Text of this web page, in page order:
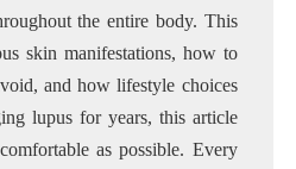
the entire body. This
skin manifestations, how to
and how lifestyle choices
lupus for years, this article
as possible. Every